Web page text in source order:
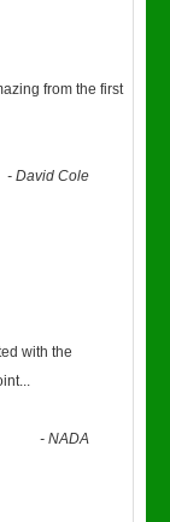
from the first
-David Cole
with the
...
-NADA